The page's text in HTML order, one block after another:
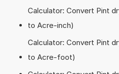
Calculator: Convert Pint
to Acre-inch)
Calculator: Convert Pint
to Acre-foot)